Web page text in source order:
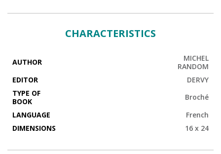
clear that what is seemingly hidden from view is also
CHARACTERISTICS
AUTHOR
MICHEL
RANDOM
EDITOR
DERVY
TYPE OF
BOOK
Broché
LANGUAGE
French
DIMENSIONS
16 x 24